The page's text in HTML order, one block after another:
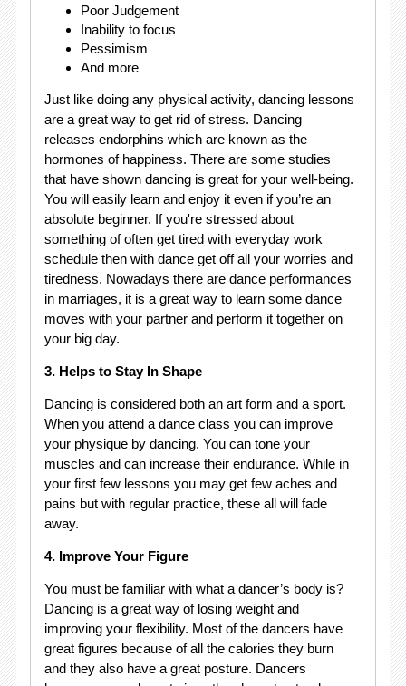
Poor Judgement
Inability to focus
Pessimism
And more
Just like doing any physical activity, dancing lessons
are a great way to get rid of stress. Dancing
releases endorphins which are known as the
hormones of happiness. There are some studies
that have shown dancing is great for your well-being.
You will easily learn and enjoy it even if you’re an
absolute beginner. If you're stressed about
something of often get tired with everyday work
schedule then with dance get off all your worries and
tiredness. Nowadays there are dance performances
in marriages, it is a great way to learn some dance
moves with your partner and perform it together on
your big day.
3. Helps to Stay In Shape
Dancing is considered both an art form and a sport.
When you attend a dance class you can improve
your physique by dancing. You can tone your
muscles and can increase their endurance. While in
your first few lessons you may get few aches and
pains but with regular practice, these all will fade
away.
4. Improve Your Figure
You must be familiar with what a dancer’s body is?
Dancing is a great way of losing weight and
improving your flexibility. Most of the dancers have
great figures because of all the calories they burn
and they also have a great posture. Dancers